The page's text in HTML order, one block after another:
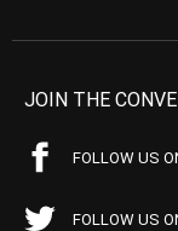
JOIN THE
FOLLOW US
FOLLOW US